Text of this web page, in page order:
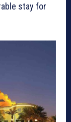
stay for